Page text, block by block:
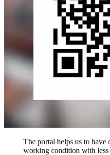
The portal helps us to have
working condition with